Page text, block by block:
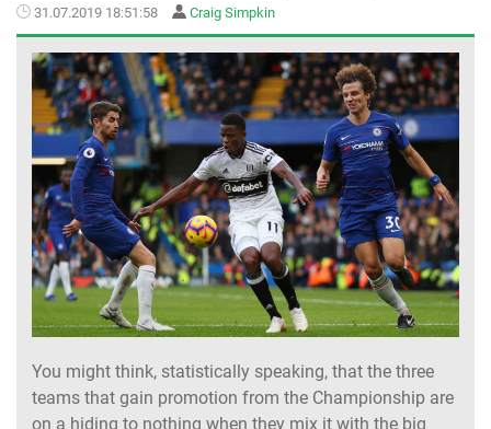
31.07.2019 18:51:58 Craig Simpkin
You might think, statistically speaking, that the three
teams that gain promotion from the Championship are
on a hiding to nothing when they mix it with the big